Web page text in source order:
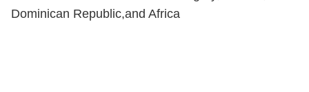
Dominican Republic,and Africa